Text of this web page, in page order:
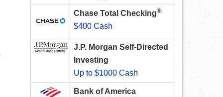
Chase Total Checking®
$400 Cash
J.P. Morgan Self-Directed
Investing
Up to $1000 Cash
Bank of America